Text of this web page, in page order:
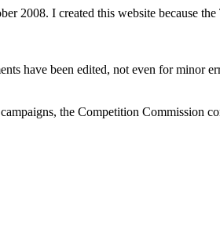
2008. I created this website because
have been edited, not even for minor
the Competition Commission